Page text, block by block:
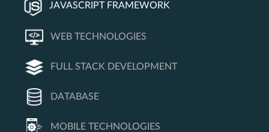
JAVASCRIPT FRAMEWORK
WEB TECHNOLOGIES
FULL STACK DEVELOPMENT
DATABASE
MOBILE TECHNOLOGIES